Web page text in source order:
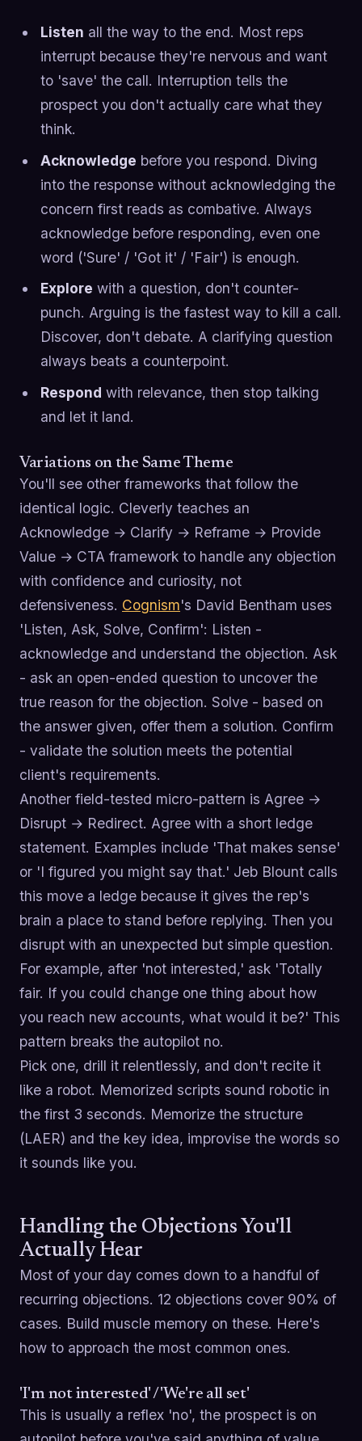
Listen all the way to the end. Most reps
interrupt because they're nervous and want
to 'save' the call. Interruption tells the
prospect you don't actually care what they
think.
Acknowledge before you respond. Diving
into the response without acknowledging the
concern first reads as combative. Always
acknowledge before responding, even one
word ('Sure' / 'Got it' / 'Fair') is enough.
Explore with a question, don't counter-
punch. Arguing is the fastest way to kill a call.
Discover, don't debate. A clarifying question
always beats a counterpoint.
Respond with relevance, then stop talking
and let it land.
Variations on the Same Theme
You'll see other frameworks that follow the
identical logic. Cleverly teaches an
Acknowledge → Clarify → Reframe → Provide
Value → CTA framework to handle any objection
with confidence and curiosity, not
defensiveness. Cognism's David Bentham uses
'Listen, Ask, Solve, Confirm': Listen -
acknowledge and understand the objection. Ask
- ask an open-ended question to uncover the
true reason for the objection. Solve - based on
the answer given, offer them a solution. Confirm
- validate the solution meets the potential
client's requirements.
Another field-tested micro-pattern is Agree →
Disrupt → Redirect. Agree with a short ledge
statement. Examples include 'That makes sense'
or 'I figured you might say that.' Jeb Blount calls
this move a ledge because it gives the rep's
brain a place to stand before replying. Then you
disrupt with an unexpected but simple question.
For example, after 'not interested,' ask 'Totally
fair. If you could change one thing about how
you reach new accounts, what would it be?' This
pattern breaks the autopilot no.
Pick one, drill it relentlessly, and don't recite it
like a robot. Memorized scripts sound robotic in
the first 3 seconds. Memorize the structure
(LAER) and the key idea, improvise the words so
it sounds like you.
Handling the Objections You'll
Actually Hear
Most of your day comes down to a handful of
recurring objections. 12 objections cover 90% of
cases. Build muscle memory on these. Here's
how to approach the most common ones.
'I'm not interested' / 'We're all set'
This is usually a reflex 'no', the prospect is on